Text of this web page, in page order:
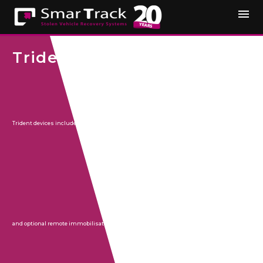
Trident
Trident devices include features such as an online account
and optional remote immobilisation* and alarm alert. Please